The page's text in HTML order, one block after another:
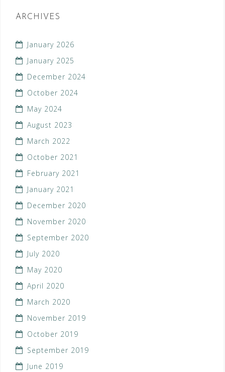
ARCHIVES
January 2026
January 2025
December 2024
October 2024
May 2024
August 2023
March 2022
October 2021
February 2021
January 2021
December 2020
November 2020
September 2020
July 2020
May 2020
April 2020
March 2020
November 2019
October 2019
September 2019
June 2019